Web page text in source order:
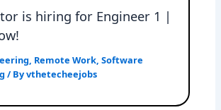
is hiring for Engineer 1 |
, Remote Work,Software
/ Byvthetecheejobs